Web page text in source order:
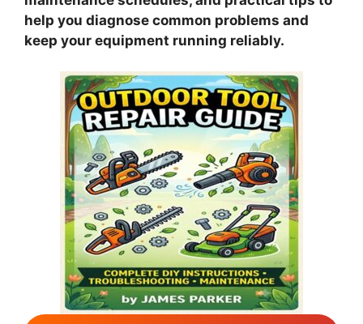
help you diagnose common problems and
keep your equipment running reliably.